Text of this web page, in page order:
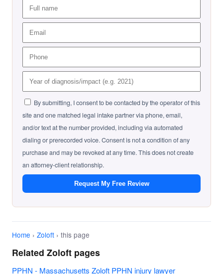
By submitting, I consent to be contacted by the operator of this
site and one matched legal intake partner via phone, email,
and/or text at the number provided, including via automated
dialing or prerecorded voice. Consent is not a condition of any
purchase and may be revoked at any time. This does not create
an attorney-client relationship.
Request My Free Review
Home › Zoloft › this page
Related Zoloft pages
PPHN - Massachusetts Zoloft PPHN injury lawyer